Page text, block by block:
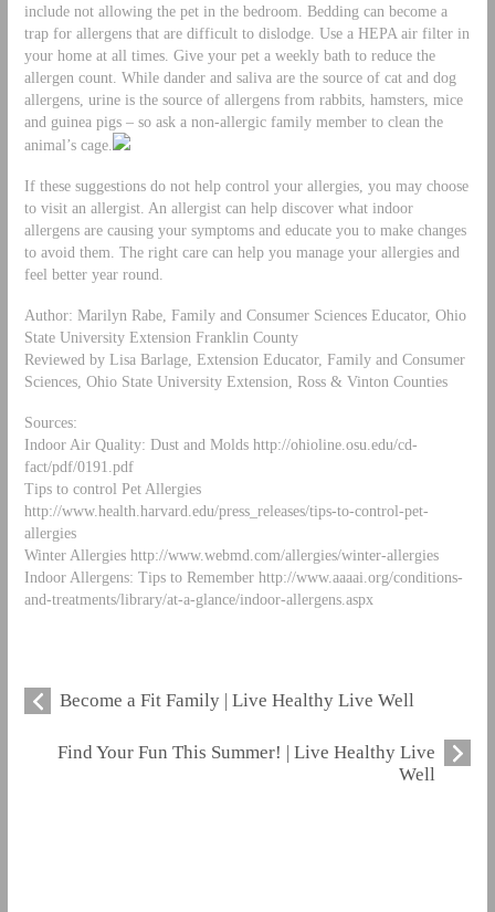
include not allowing the pet in the bedroom. Bedding can become a
trap for allergens that are difficult to dislodge. Use a HEPA air filter in
your home at all times. Give your pet a weekly bath to reduce the
allergen count. While dander and saliva are the source of cat and dog
allergens, urine is the source of allergens from rabbits, hamsters, mice
and guinea pigs – so ask a non-allergic family member to clean the
animal’s cage.
If these suggestions do not help control your allergies, you may choose
to visit an allergist. An allergist can help discover what indoor
allergens are causing your symptoms and educate you to make changes
to avoid them. The right care can help you manage your allergies and
feel better year round.
Author: Marilyn Rabe, Family and Consumer Sciences Educator, Ohio
State University Extension Franklin County
Reviewed by Lisa Barlage, Extension Educator, Family and Consumer
Sciences, Ohio State University Extension, Ross & Vinton Counties
Sources:
Indoor Air Quality: Dust and Molds http://ohioline.osu.edu/cd-
fact/pdf/0191.pdf
Tips to control Pet Allergies
http://www.health.harvard.edu/press_releases/tips-to-control-pet-
allergies
Winter Allergies http://www.webmd.com/allergies/winter-allergies
Indoor Allergens: Tips to Remember http://www.aaaai.org/conditions-
and-treatments/library/at-a-glance/indoor-allergens.aspx
Become a Fit Family | Live Healthy Live Well
Find Your Fun This Summer! | Live Healthy Live
Well